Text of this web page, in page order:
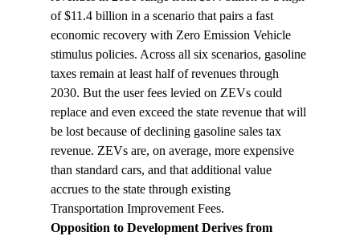
of $11.4 billion in a scenario that pairs a fast
economic recovery with Zero Emission Vehicle
stimulus policies. Across all six scenarios, gasoline
taxes remain at least half of revenues through
2030. But the user fees levied on ZEVs could
replace and even exceed the state revenue that will
be lost because of declining gasoline sales tax
revenue. ZEVs are, on average, more expensive
than standard cars, and that additional value
accrues to the state through existing
Transportation Improvement Fees.
Opposition to Development Derives from